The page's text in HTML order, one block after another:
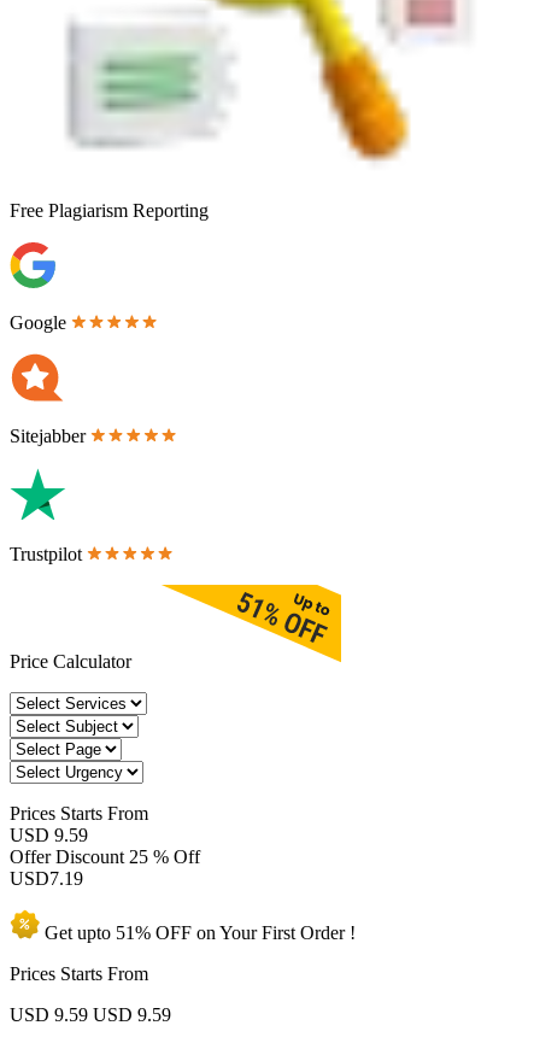
Free Plagiarism Reporting
Google
Sitejabber
Trustpilot
Price Calculator
Prices Starts From
USD 9.59
Offer Discount 25 % Off
USD7.19
Get upto 51% OFF on YourFirst Order !
Prices Starts From
USD 9.59 USD 9.59